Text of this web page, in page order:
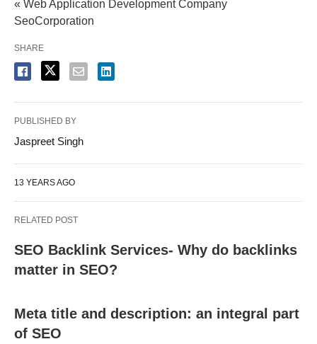
« Web Application Development Company
SeoCorporation
SHARE
PUBLISHED BY
Jaspreet Singh
13 YEARS AGO
RELATED POST
SEO Backlink Services- Why do backlinks
matter in SEO?
Meta title and description: an integral part
of SEO